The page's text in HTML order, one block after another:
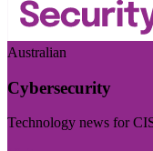
Australian
Cybersecurity
Technology news for